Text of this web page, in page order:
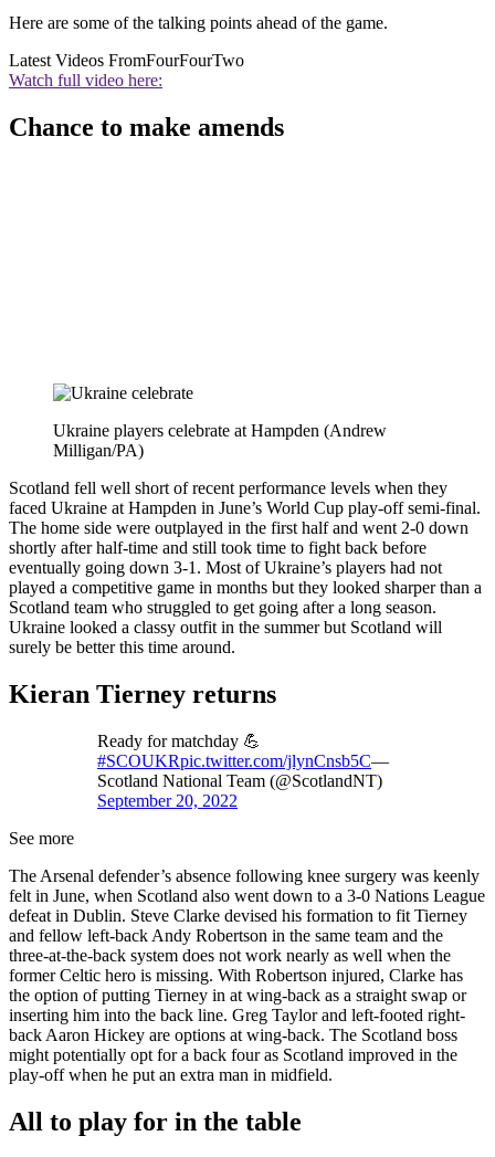
Here are some of the talking points ahead of the game.
Latest Videos FromFourFourTwo
Watch full video here:
Chance to make amends
Ukraine players celebrate at Hampden (Andrew
Milligan/PA)
Scotland fell well short of recent performance levels when they
faced Ukraine at Hampden in June’s World Cup play-off semi-final.
The home side were outplayed in the first half and went 2-0 down
shortly after half-time and still took time to fight back before
eventually going down 3-1. Most of Ukraine’s players had not
played a competitive game in months but they looked sharper than a
Scotland team who struggled to get going after a long season.
Ukraine looked a classy outfit in the summer but Scotland will
surely be better this time around.
Kieran Tierney returns
Ready for matchday 💪
#SCOUKRpic.twitter.com/jlynCnsb5C—
Scotland National Team (@ScotlandNT)
September 20, 2022
See more
The Arsenal defender’s absence following knee surgery was keenly
felt in June, when Scotland also went down to a 3-0 Nations League
defeat in Dublin. Steve Clarke devised his formation to fit Tierney
and fellow left-back Andy Robertson in the same team and the
three-at-the-back system does not work nearly as well when the
former Celtic hero is missing. With Robertson injured, Clarke has
the option of putting Tierney in at wing-back as a straight swap or
inserting him into the back line. Greg Taylor and left-footed right-
back Aaron Hickey are options at wing-back. The Scotland boss
might potentially opt for a back four as Scotland improved in the
play-off when he put an extra man in midfield.
All to play for in the table